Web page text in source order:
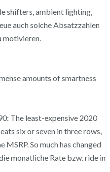
shifters, ambient lighting,
auch solche Absatzzahlen
motivieren.
amounts of smartness
The least-expensive 2020
six or seven in three rows,
So much has changed
monatliche Rate bzw. ride in